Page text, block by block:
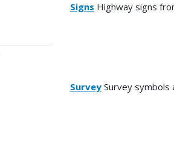
Signs Highway signs
Survey Survey symbols